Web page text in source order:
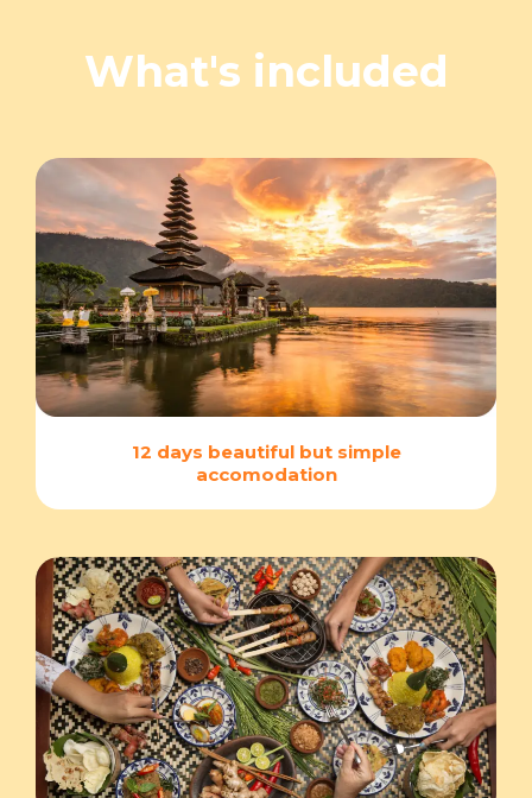
What's included
12 days beautiful but simple
accomodation